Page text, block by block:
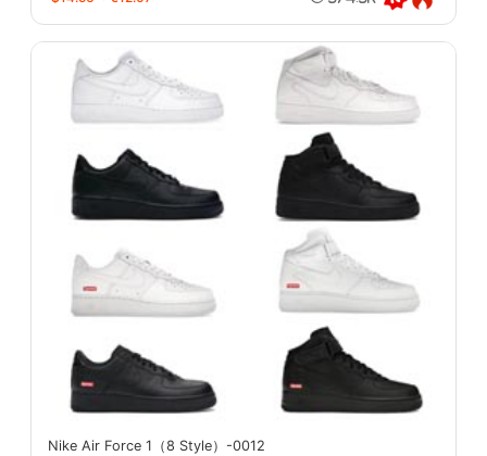
Nike Air Force 1（8 Style）-0012